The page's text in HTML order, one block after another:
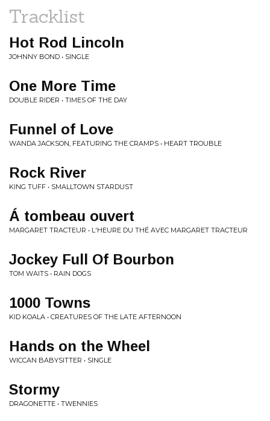
Tracklist
Hot Rod Lincoln
JOHNNY BOND • SINGLE
One More Time
DOUBLE RIDER • TIMES OF THE DAY
Funnel of Love
WANDA JACKSON, FEATURING THE CRAMPS • HEART TROUBLE
Rock River
KING TUFF • SMALLTOWN STARDUST
Á tombeau ouvert
MARGARET TRACTEUR • L'HEURE DU THÉ AVEC MARGARET TRACTEUR
Jockey Full Of Bourbon
TOM WAITS • RAIN DOGS
1000 Towns
KID KOALA • CREATURES OF THE LATE AFTERNOON
Hands on the Wheel
WICCAN BABYSITTER • SINGLE
Stormy
DRAGONETTE • TWENNIES